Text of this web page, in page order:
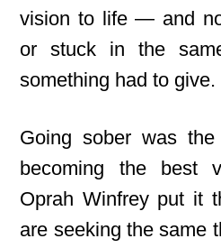
vision to life — and
or stuck in the
something had to give.
Going sober was
becoming the best
Oprah Winfrey put it
are seeking the same